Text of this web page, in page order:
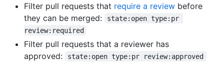
Filter pull requests that require a review before
they can be merged:
state:open type:pr
review:required
Filter pull requests that a reviewer has
approved:
state:open type:pr review:approved